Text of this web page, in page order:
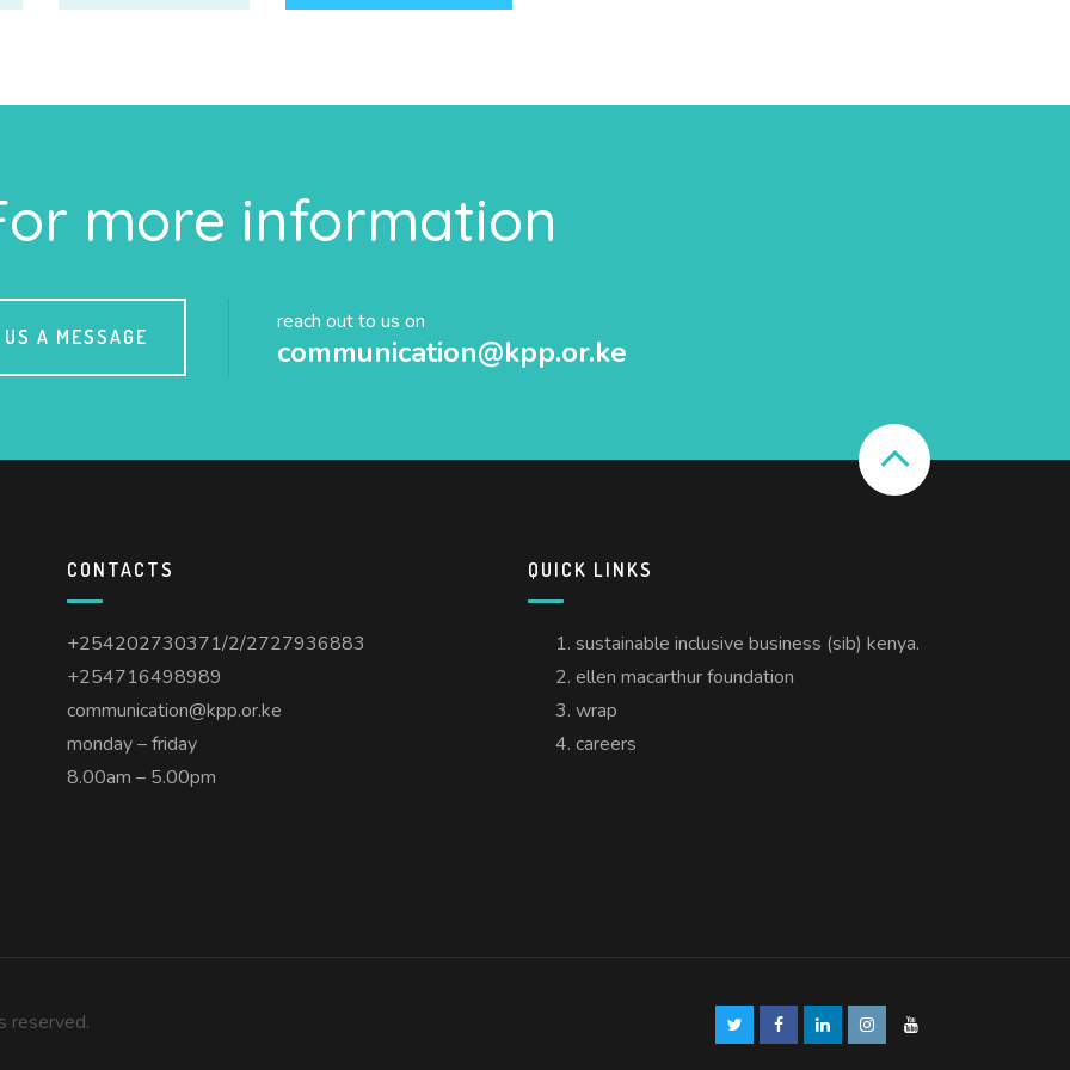
more information
A MESSAGE
reach out to us on
communication@kpp.or.ke
CONTACTS
+254202730371/2/2727936883
+254716498989
communication@kpp.or.ke
monday – friday
8.00am – 5.00pm
QUICK LINKS
sustainable inclusive business (sib) kenya.
ellen macarthur foundation
wrap
careers
reserved.